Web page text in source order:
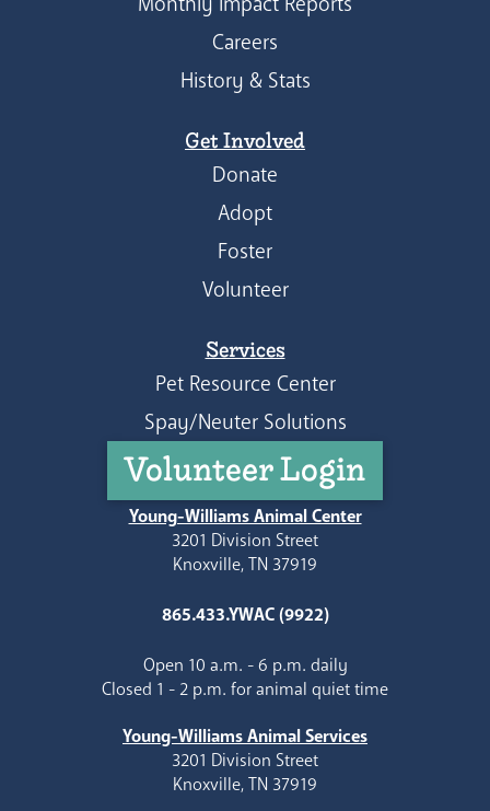
Careers
History & Stats
Get Involved
Donate
Adopt
Foster
Volunteer
Services
Pet Resource Center
Spay/Neuter Solutions
Volunteer Login
Young-Williams Animal Center
3201 Division Street
Knoxville, TN 37919
865.433.YWAC (9922)
Open 10 a.m. - 6 p.m. daily
Closed 1 - 2 p.m. for animal quiet time
Young-Williams Animal Services
3201 Division Street
Knoxville, TN 37919